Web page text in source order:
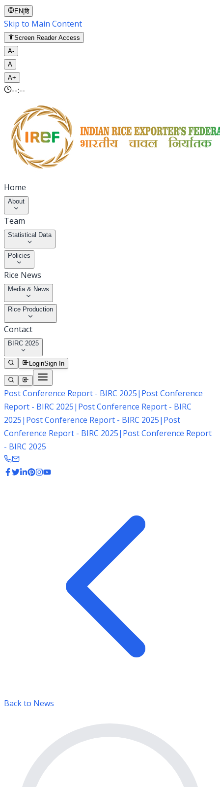
EN |हि
Skip to Main Content
Screen Reader Access
A-
A
A+
--:--
Home
About
Team
Statistical Data
Policies
Rice News
Media & News
Rice Production
Contact
BIRC 2025
LoginSign In
Post Conference Report - BIRC 2025| Post Conference
Report - BIRC 2025| Post Conference Report - BIRC
2025| Post Conference Report - BIRC 2025| Post
Conference Report - BIRC 2025| Post Conference Report
- BIRC 2025
Back to News